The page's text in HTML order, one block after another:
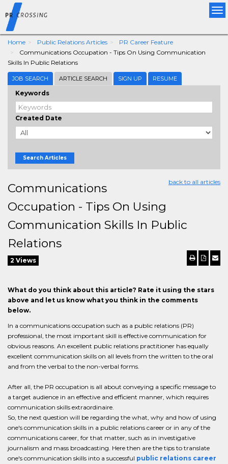
Home Public Relations Articles
PR Career Feature
Communications Occupation - Tips On Using Communication
Skills In Public Relations
JOB SEARCH ARTICLE SEARCH SIGN UP RESUME
Keywords
Created Date
Search Articles
back to all articles
Communications
Occupation - Tips On Using
Communication Skills In Public
Relations
2 Views
What do you think about this article? Rate it using the stars
above and let us know what you think in the comments
below.
In a communications occupation such as a public relations (PR)
professional, the most important skill is effective communication for
obvious reasons. An excellent public relations practitioner has equally
excellent communication skills on all levels from the written to the oral
and from the verbal to the non-verbal forms.
After all, the PR occupation is all about conveying a specific message to
a target audience in an effective and efficient manner, which requires
communication skills extraordinaire.
So, the next question will be regarding the what, why and how of using
one's communication skills in a public relations career or in any of the
communications career, for that matter, such as in investigative
journalism and mass broadcasting. Here then are the tips to translate
one's communication skills into a successful public relations career